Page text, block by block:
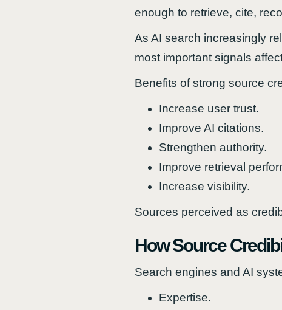
enough to retrieve, cite,
As AI search increasingly
most important signals
Benefits of strong source
Increase user trust.
Improve AI citations.
Strengthen authority.
Improve retrieval
Increase visibility.
Sources perceived as
How Source
Search engines and AI
Expertise.